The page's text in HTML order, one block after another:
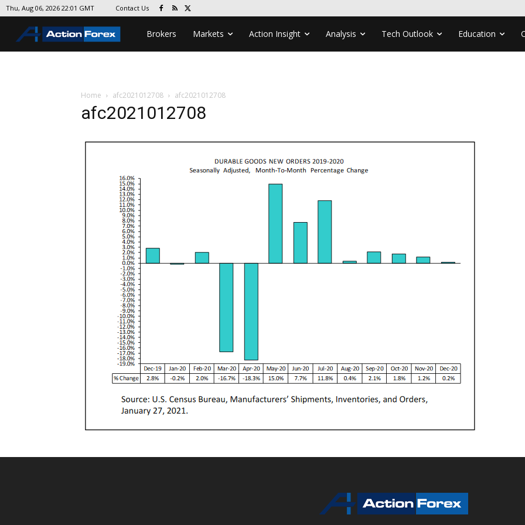
Thu, Aug 06, 2026 22:01 GMT Contact Us
Brokers Markets Action Insight Analysis Tech Outlook Education
Home afc2021012708 afc2021012708
afc2021012708